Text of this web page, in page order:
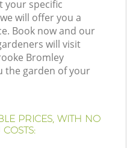
your specific
will offer you a
Book now and our
will visit
Bromley
the garden of your
PRICES, WITH NO